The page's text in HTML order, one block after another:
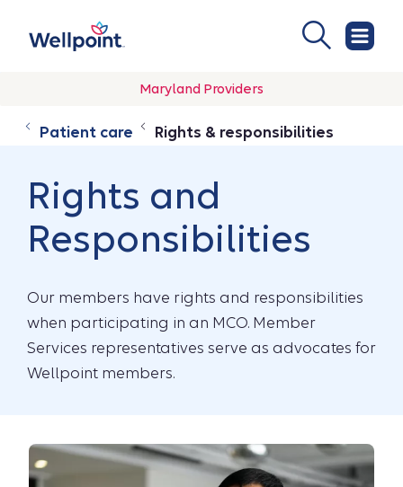
Maryland Providers
Patient care Rights & responsibilities
Rights and
Responsibilities
Our members have rights and responsibilities
when participating in an MCO. Member
Services representatives serve as advocates for
Wellpoint members.